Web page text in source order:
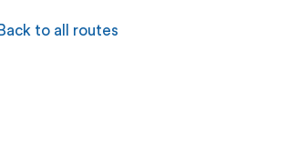
Back to all routes